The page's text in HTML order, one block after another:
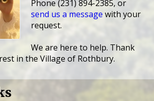
Phone (231) 894-2385, or
send us a message with your
request.
We are here to help. Thank
in the Village of Rothbury.